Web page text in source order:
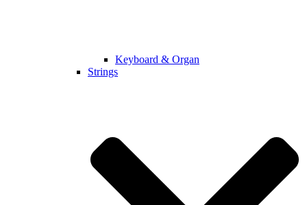
Keyboard & Organ
Strings